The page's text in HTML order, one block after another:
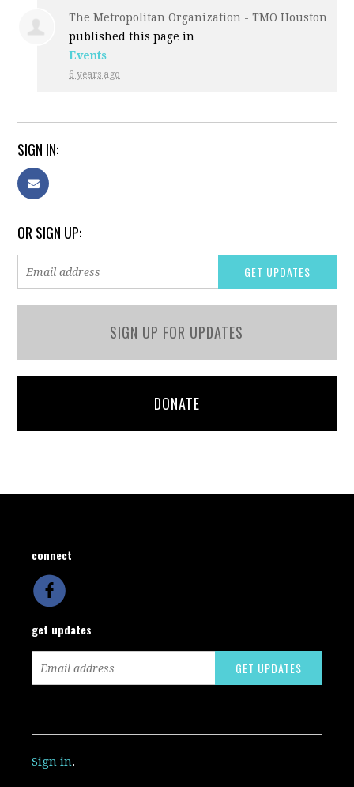
The Metropolitan Organization - TMO Houston
published this page in
Events
6 years ago
SIGN IN:
OR SIGN UP:
SIGN UP FOR UPDATES
DONATE
connect
get updates
Sign in.